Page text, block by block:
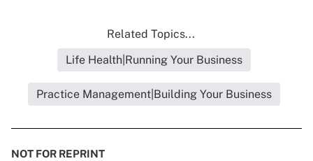
Related Topics...
Life Health|Running Your Business
Practice Management|Building Your Business
NOT FOR REPRINT